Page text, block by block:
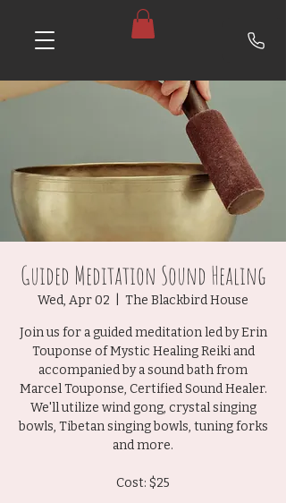
Guided Meditation Sound Healing
Wed, Apr 02 The Blackbird House
Join us for a guided meditation led by Erin
Touponse of Mystic Healing Reiki and
accompanied by a sound bath from
Marcel Touponse, Certified Sound Healer.
We'll utilize wind gong, crystal singing
bowls, Tibetan singing bowls, tuning forks
and more.
Cost: $25